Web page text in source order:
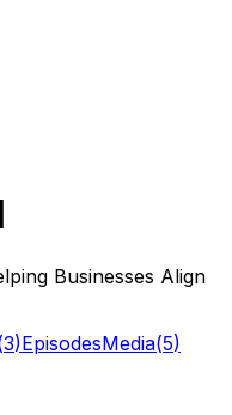
Businesses Align
3)EpisodesMedia(5)